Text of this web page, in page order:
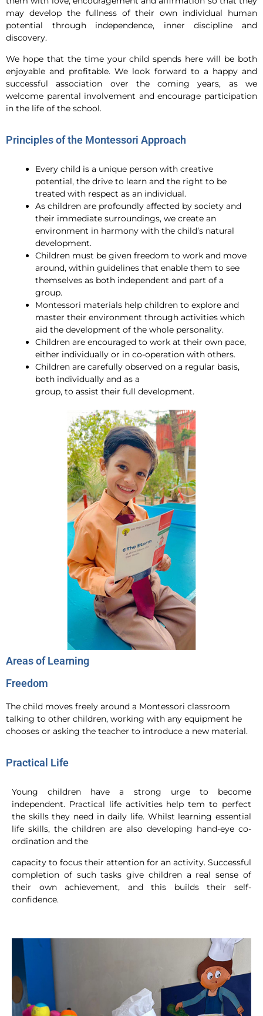
may develop the fullness of their own individual human
potential through independence, inner discipline and
discovery.
We hope that the time your child spends here will be both
enjoyable and profitable. We look forward to a happy and
successful association over the coming years, as we
welcome parental involvement and encourage participation
in the life of the school.
Principles of the Montessori Approach
Every child is a unique person with creative
potential, the drive to learn and the right to be
treated with respect as an individual.
As children are profoundly affected by society and
their immediate surroundings, we create an
environment in harmony with the child’s natural
development.
Children must be given freedom to work and move
around, within guidelines that enable them to see
themselves as both independent and part of a
group.
Montessori materials help children to explore and
master their environment through activities which
aid the development of the whole personality.
Children are encouraged to work at their own pace,
either individually or in co-operation with others.
Children are carefully observed on a regular basis,
both individually and as a
group, to assist their full development.
Areas of Learning
Freedom
The child moves freely around a Montessori classroom
talking to other children, working with any equipment he
chooses or asking the teacher to introduce a new material.
Practical Life
Young children have a strong urge to become
independent. Practical life activities help tem to perfect
the skills they need in daily life. Whilst learning essential
life skills, the children are also developing hand-eye co-
ordination and the
capacity to focus their attention for an activity. Successful
completion of such tasks give children a real sense of
their own achievement, and this builds their self-
confidence.